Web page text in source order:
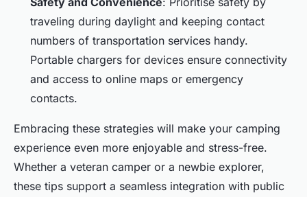
traveling during daylight and keeping contact
numbers of transportation services handy.
Portable chargers for devices ensure connectivity
and access to online maps or emergency
contacts.
Embracing these strategies will make your camping
experience even more enjoyable and stress-free.
Whether a veteran camper or a newbie explorer,
these tips support a seamless integration with public